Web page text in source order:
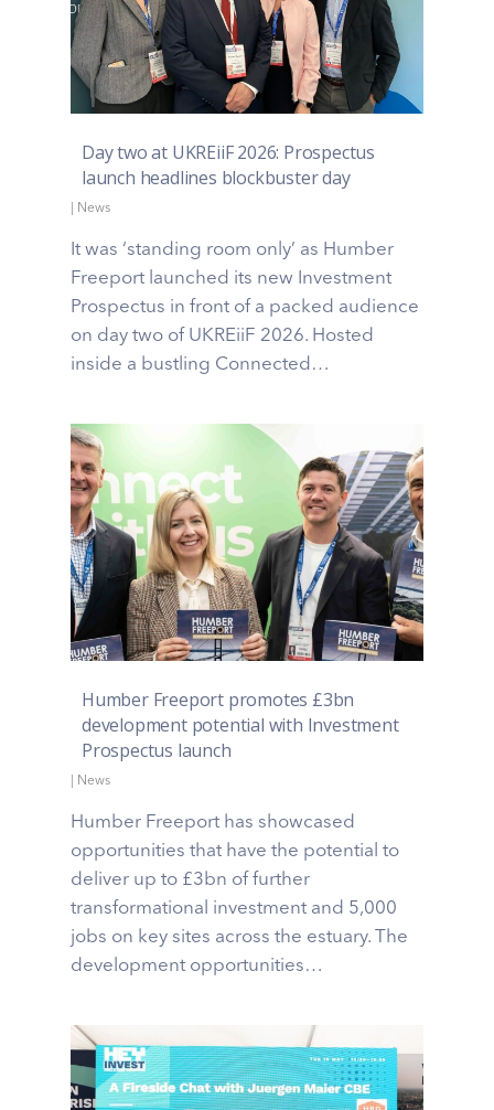
Day two at UKREiiF 2026: Prospectus
launch headlines blockbuster day
News
It was ‘standing room only’ as Humber
Freeport launched its new Investment
Prospectus in front of a packed audience
on day two of UKREiiF 2026. Hosted
inside a bustling Connected…
Humber Freeport promotes £3bn
development potential with Investment
Prospectus launch
News
Humber Freeport has showcased
opportunities that have the potential to
deliver up to £3bn of further
transformational investment and 5,000
jobs on key sites across the estuary. The
development opportunities…